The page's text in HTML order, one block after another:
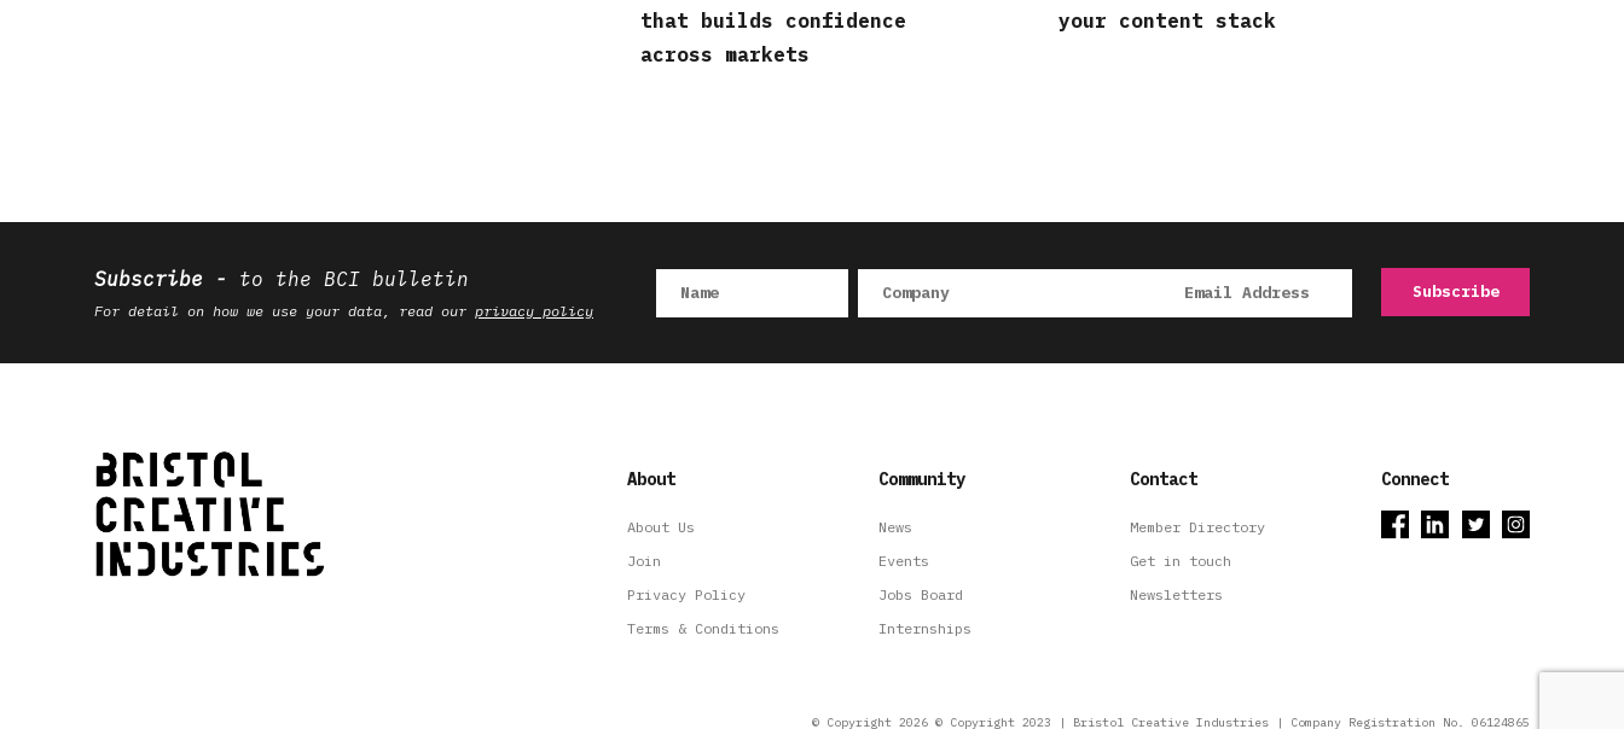
that builds confidence
across markets
your content stack
Subscribe to the BCI bulletin
For detail on how we use your data, read our privacy policy
About
About Us
Join
Privacy Policy
Terms & Conditions
Community
News
Events
Jobs Board
Internships
Contact
Member Directory
Get in touch
Newsletters
Connect
© Copyright 2026 © Copyright 2023 | Bristol Creative Industries | Company Registration No. 06124865